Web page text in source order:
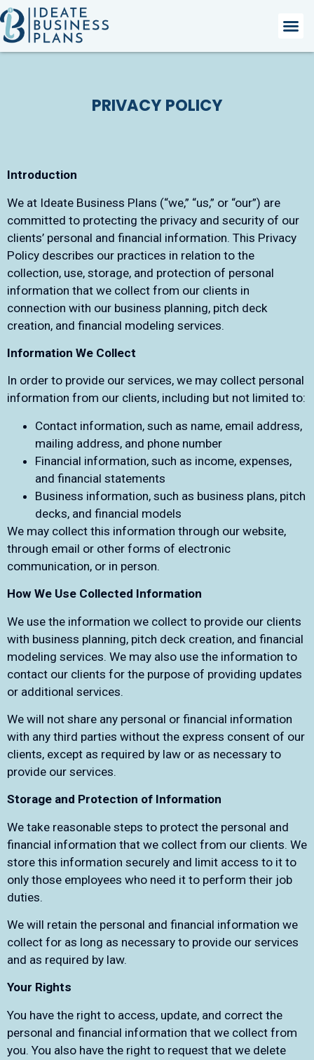
PRIVACY POLICY
Introduction
We at Ideate Business Plans (“we,” “us,” or “our”) are
committed to protecting the privacy and security of our
clients’ personal and financial information. This Privacy
Policy describes our practices in relation to the
collection, use, storage, and protection of personal
information that we collect from our clients in
connection with our business planning, pitch deck
creation, and financial modeling services.
Information We Collect
In order to provide our services, we may collect personal
information from our clients, including but not limited to:
Contact information, such as name, email address,
mailing address, and phone number
Financial information, such as income, expenses,
and financial statements
Business information, such as business plans, pitch
decks, and financial models
We may collect this information through our website,
through email or other forms of electronic
communication, or in person.
How We Use Collected Information
We use the information we collect to provide our clients
with business planning, pitch deck creation, and financial
modeling services. We may also use the information to
contact our clients for the purpose of providing updates
or additional services.
We will not share any personal or financial information
with any third parties without the express consent of our
clients, except as required by law or as necessary to
provide our services.
Storage and Protection of Information
We take reasonable steps to protect the personal and
financial information that we collect from our clients. We
store this information securely and limit access to it to
only those employees who need it to perform their job
duties.
We will retain the personal and financial information we
collect for as long as necessary to provide our services
and as required by law.
Your Rights
You have the right to access, update, and correct the
personal and financial information that we collect from
you. You also have the right to request that we delete